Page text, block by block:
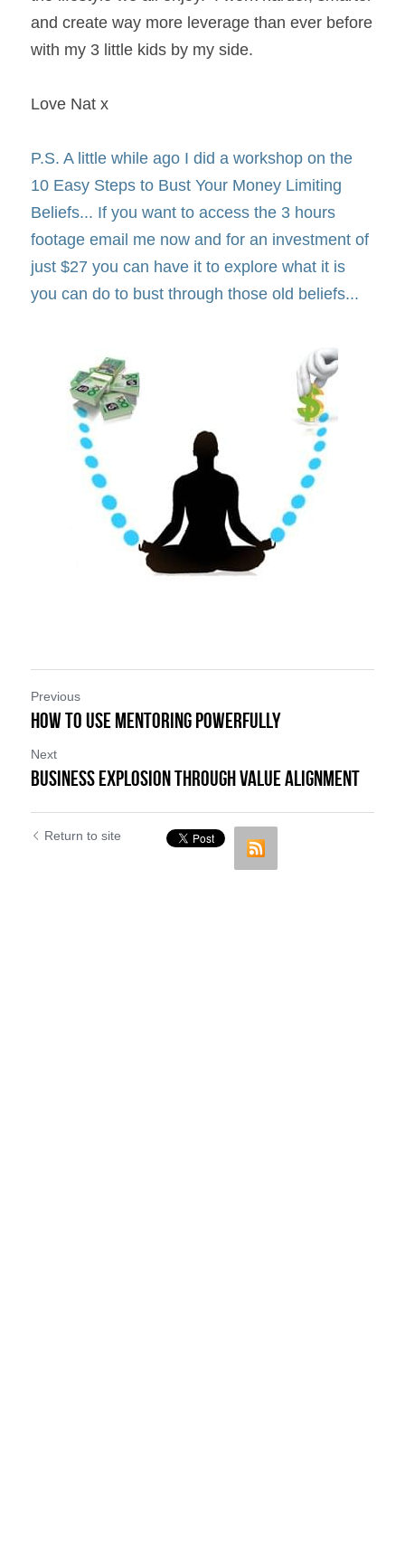
and create way more leverage than ever before
with my 3 little kids by my side.
Love Nat x
P.S. A little while ago I did a workshop on the
10 Easy Steps to Bust Your Money Limiting
Beliefs... If you want to access the 3 hours
footage email me now and for an investment of
just $27 you can have it to explore what it is
you can do to bust through those old beliefs...
Previous
How To Use Mentoring Powerfully
Next
Business Explosion through Value Alignment
Return to site